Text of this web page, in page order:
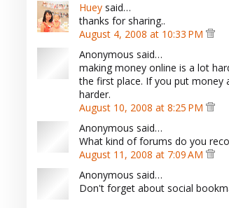
Huey said…
thanks for sharing..
August 4, 2008 at 10:33 PM
Anonymous said…
making money online is a lot
the first place. If you put money
harder.
August 10, 2008 at 8:25 PM
Anonymous said…
What kind of forums do you
August 11, 2008 at 7:09 AM
Anonymous said…
Don't forget about social